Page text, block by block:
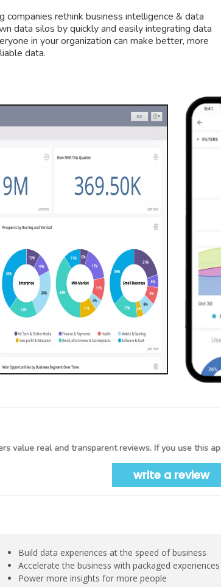
rethink business intelligence & data
data silos by quickly and easily integrating data
in your organization can make better, more
data.
value real and transparent reviews. If you use this
write a review
Build data experiences at the speed of business
Accelerate the business with packaged experiences
Power more insights for more people